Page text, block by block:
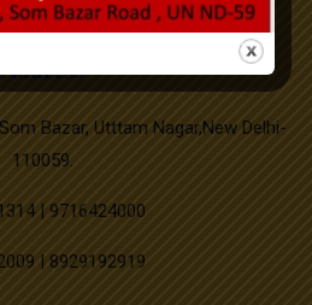
campus medical camp.
Address
Bazar, Utttam Nagar,New Delhi-
110059.
| 9716424000
| 8929192919